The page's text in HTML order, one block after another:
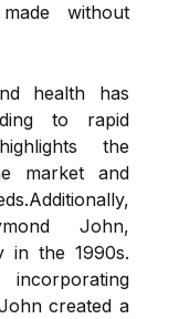
without
health has
to rapid
the
market and
John,
in the 1990s.
created a